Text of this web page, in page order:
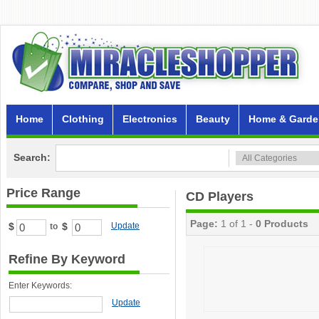
Home Clothing Electronics Beauty Home &
Search:
Price Range
$ to $ Update
Refine By Keyword
Enter Keywords:
Update
CD Players
Page: 1 of 1 - 0 Products